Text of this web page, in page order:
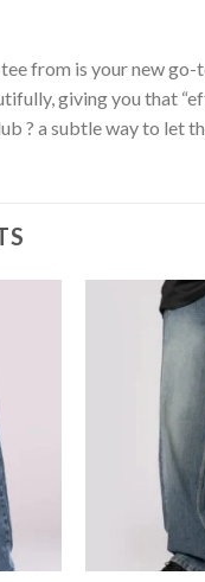
tee from is your new
giving you that
? a subtle way to let